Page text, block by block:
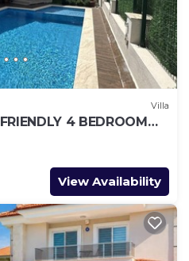
Villa
4 BEDROOM
IN CENTRE OF
View Availability